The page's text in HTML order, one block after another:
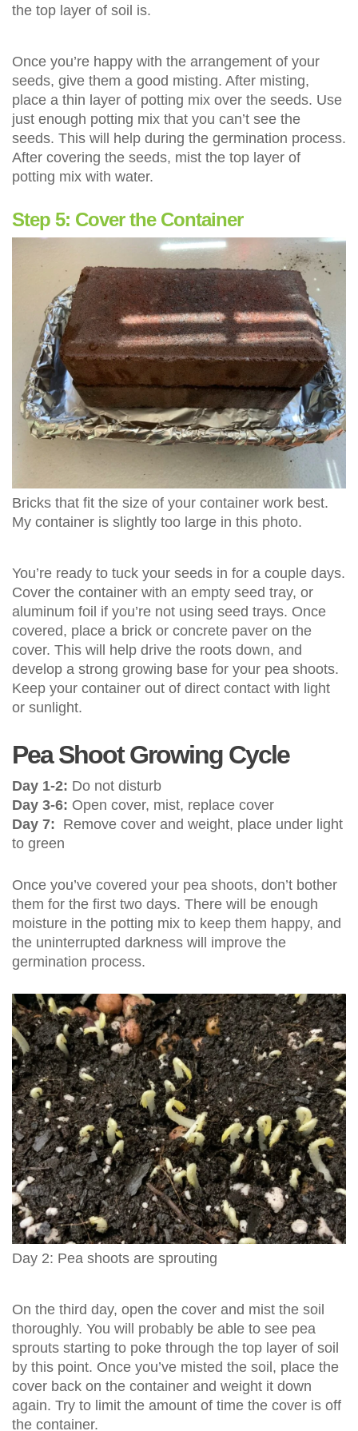
the top layer of soil is.
Once you’re happy with the arrangement of your
seeds, give them a good misting. After misting,
place a thin layer of potting mix over the seeds. Use
just enough potting mix that you can’t see the
seeds. This will help during the germination process.
After covering the seeds, mist the top layer of
potting mix with water.
Step 5: Cover the Container
Bricks that fit the size of your container work best.
My container is slightly too large in this photo.
You’re ready to tuck your seeds in for a couple days.
Cover the container with an empty seed tray, or
aluminum foil if you’re not using seed trays. Once
covered, place a brick or concrete paver on the
cover. This will help drive the roots down, and
develop a strong growing base for your pea shoots.
Keep your container out of direct contact with light
or sunlight.
Pea Shoot Growing Cycle
Day 1-2: Do not disturb
Day 3-6: Open cover, mist, replace cover
Day 7: Remove cover and weight, place under light
to green
Once you’ve covered your pea shoots, don’t bother
them for the first two days. There will be enough
moisture in the potting mix to keep them happy, and
the uninterrupted darkness will improve the
germination process.
Day 2: Pea shoots are sprouting
On the third day, open the cover and mist the soil
thoroughly. You will probably be able to see pea
sprouts starting to poke through the top layer of soil
by this point. Once you’ve misted the soil, place the
cover back on the container and weight it down
again. Try to limit the amount of time the cover is off
the container.